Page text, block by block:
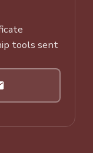
tools sent